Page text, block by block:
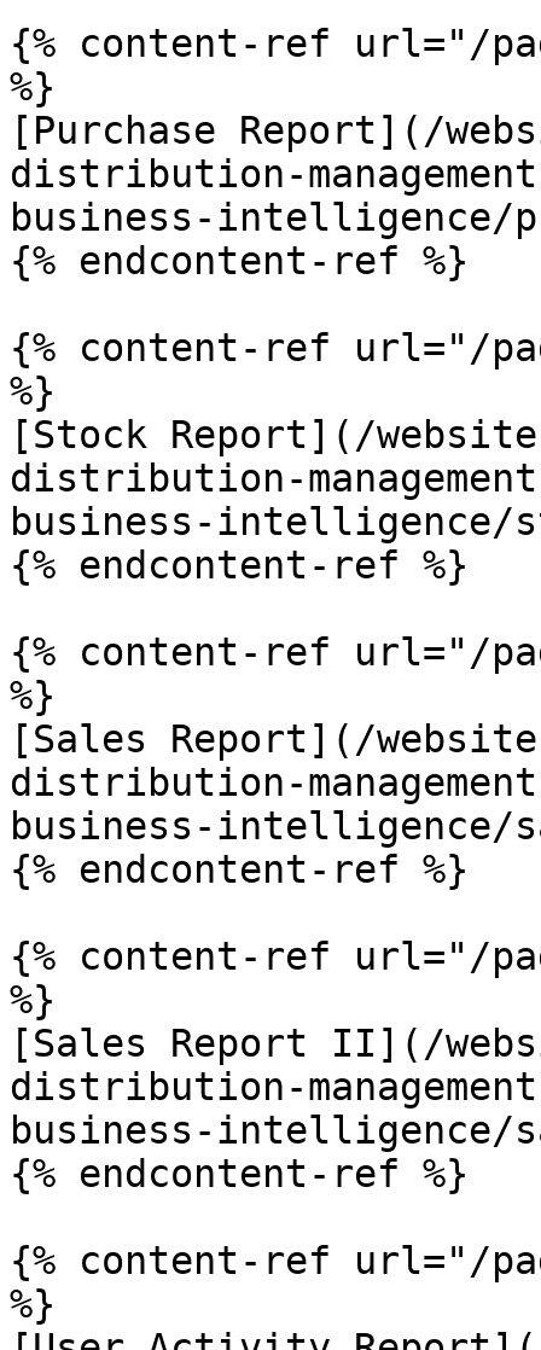
{% content-ref url="/
%}
[Purchase Report](/
distribution-
business-intelligence/
{% endcontent-ref %}
{% content-ref url="/
%}
[Stock Report](/
distribution-
business-intelligence/
{% endcontent-ref %}
{% content-ref url="/
%}
[Sales Report](/
distribution-
business-intelligence/
{% endcontent-ref %}
{% content-ref url="/
%}
[Sales Report II](/
distribution-
business-
{% endcontent-ref %}
{% content-ref url="/
%}